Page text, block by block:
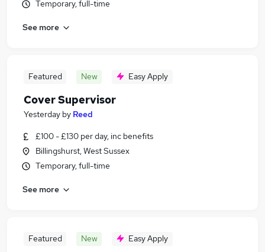
Temporary, full-time
See more
Featured New Easy Apply
Cover Supervisor
Yesterday by Reed
£100 - £130 per day, inc benefits
Billingshurst, West Sussex
Temporary, full-time
See more
Featured New Easy Apply